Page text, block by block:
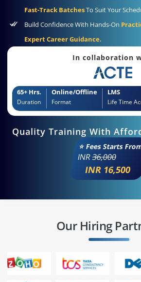
Fast-Track BatchesTo Suit Your
Build Confidence With Hands-On
Expert Career Guidance.
In collaboration
65+ Hrs.
Duration
Online/Offline
Format
LMS
Life Time
Quality Training With
⭐ Fees Starts
INR36,000
INR 16,500
Our Hiring